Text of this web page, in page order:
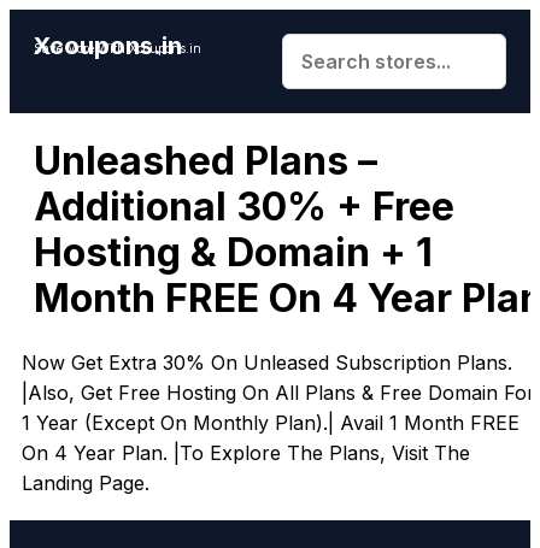
Xcoupons.in
Save More With Xcoupons.in
Unleashed Plans –
Additional 30% + Free
Hosting & Domain + 1
Month FREE On 4 Year
Now Get Extra 30% On Unleased Subscription Plans.
|Also, Get Free Hosting On All Plans & Free Domain For
1 Year (Except On Monthly Plan).| Avail 1 Month FREE
On 4 Year Plan. |To Explore The Plans, Visit The
Landing Page.